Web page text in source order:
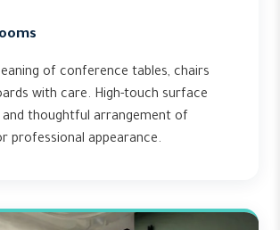
of conference tables, chairs
with care. High-touch surface
thoughtful arrangement of
professional appearance.